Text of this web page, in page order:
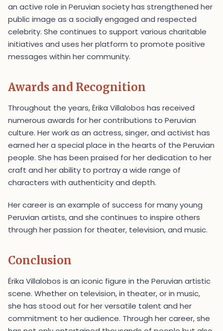
an active role in Peruvian society has strengthened her
public image as a socially engaged and respected
celebrity. She continues to support various charitable
initiatives and uses her platform to promote positive
messages within her community.
Awards and Recognition
Throughout the years, Érika Villalobos has received
numerous awards for her contributions to Peruvian
culture. Her work as an actress, singer, and activist has
earned her a special place in the hearts of the Peruvian
people. She has been praised for her dedication to her
craft and her ability to portray a wide range of
characters with authenticity and depth.
Her career is an example of success for many young
Peruvian artists, and she continues to inspire others
through her passion for theater, television, and music.
Conclusion
Érika Villalobos is an iconic figure in the Peruvian artistic
scene. Whether on television, in theater, or in music,
she has stood out for her versatile talent and her
commitment to her audience. Through her career, she